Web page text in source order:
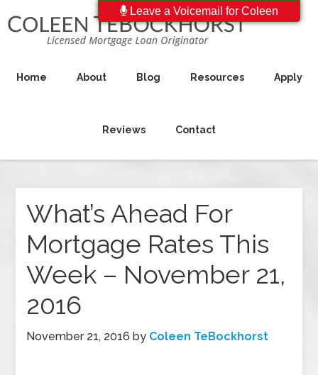
Home About Blog Resources Apply
Reviews Contact
What’s Ahead For
Mortgage Rates This
Week – November 21,
2016
November 21, 2016 by Coleen TeBockhorst
Leave a Voicemail for Coleen